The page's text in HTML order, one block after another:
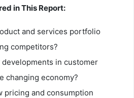
in This Report:
and services portfolio
competitors?
developments in customer
changing economy?
pricing and consumption